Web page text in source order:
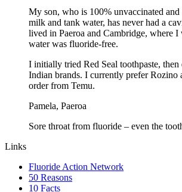
My son, who is 100% unvaccinated and
milk and tank water, has never had a
lived in Paeroa and Cambridge, where I
water was fluoride-free.
I initially tried Red Seal toothpaste, then
Indian brands. I currently prefer
order from Temu.
Pamela, Paeroa
Sore throat from fluoride – even the
Links
Fluoride Action Network
50 Reasons
10 Facts